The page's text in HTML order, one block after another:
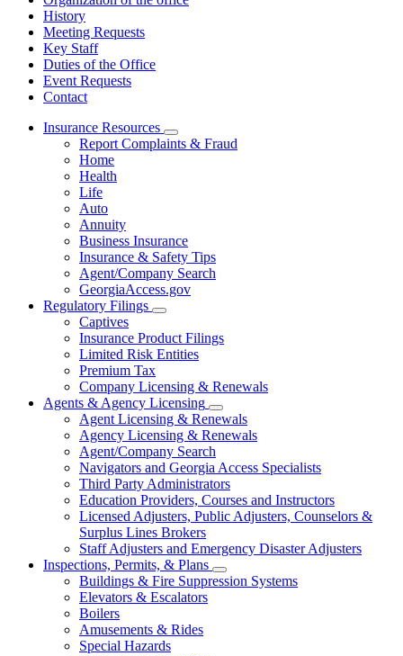
History
Meeting Requests
Key Staff
Duties of the Office
Event Requests
Contact
Insurance Resources
Subnavigation
toggle
Report Complaints & Fraud
Home
Health
Life
Auto
Annuity
Business Insurance
Insurance & Safety Tips
Agent/Company Search
GeorgiaAccess.gov
Regulatory Filings
Subnavigation
toggle
for
Regulatory
Captives
Insurance Product Filings
Limited Risk Entities
Premium Tax
Company Licensing & Renewals
Agents & Agency Licensing
Subnavigation
toggle
for
&
Agency
Licensing
Agent Licensing & Renewals
Agency Licensing & Renewals
Agent/Company Search
Navigators and Georgia Access Specialists
Third Party Administrators
Education Providers, Courses and Instructors
Licensed Adjusters, Public Adjusters, Counselors &
Surplus Lines Brokers
Staff Adjusters and Emergency Disaster Adjusters
Inspections, Permits, & Plans
Subnavigation
toggle
Buildings & Fire Suppression Systems
Elevators & Escalators
Boilers
Amusements & Rides
Special Hazards